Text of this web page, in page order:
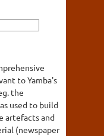
to Yamba's
the
used to build
artefacts and
(newspaper